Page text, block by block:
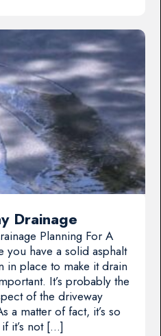
Drainage
Planning For A
you have a solid asphalt
in place to make it drain
It’s probably the
of the driveway
a matter of fact, it’s so
it’s not […]